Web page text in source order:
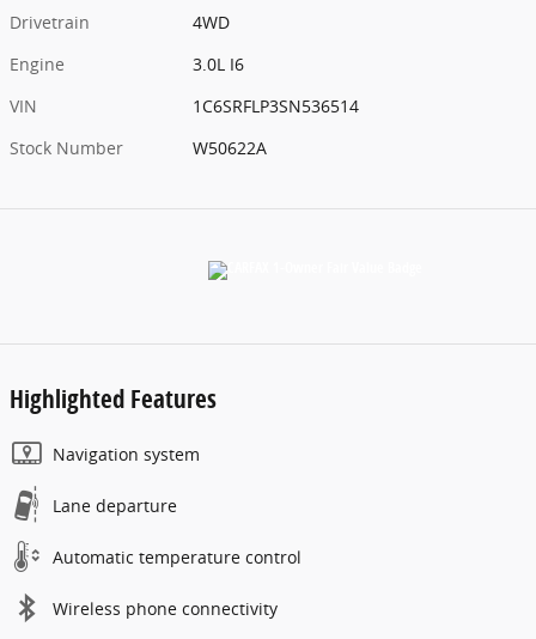
Drivetrain
4WD
Engine
3.0L I6
VIN
1C6SRFLP3SN536514
Stock Number
W50622A
Highlighted Features
Navigation system
Lane departure
Automatic temperature control
Wireless phone connectivity